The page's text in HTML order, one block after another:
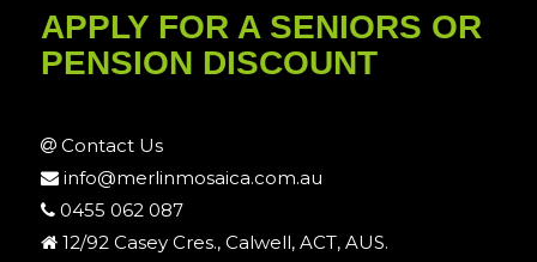
APPLY FOR A SENIORS OR
PENSION DISCOUNT
Contact Us
info@merlinmosaica.com.au
0455 062 087
12/92 Casey Cres., Calwell, ACT, AUS.